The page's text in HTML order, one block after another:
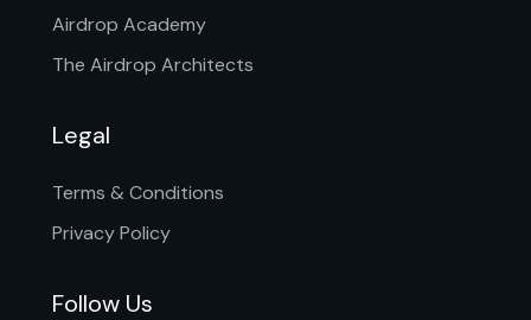
Airdrop Academy
The Airdrop Architects
Legal
Terms & Conditions
Privacy Policy
Follow Us